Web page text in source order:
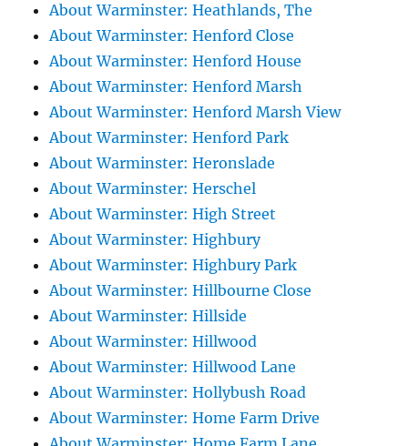
About Warminster: Heathlands, The
About Warminster: Henford Close
About Warminster: Henford House
About Warminster: Henford Marsh
About Warminster: Henford Marsh View
About Warminster: Henford Park
About Warminster: Heronslade
About Warminster: Herschel
About Warminster: High Street
About Warminster: Highbury
About Warminster: Highbury Park
About Warminster: Hillbourne Close
About Warminster: Hillside
About Warminster: Hillwood
About Warminster: Hillwood Lane
About Warminster: Hollybush Road
About Warminster: Home Farm Drive